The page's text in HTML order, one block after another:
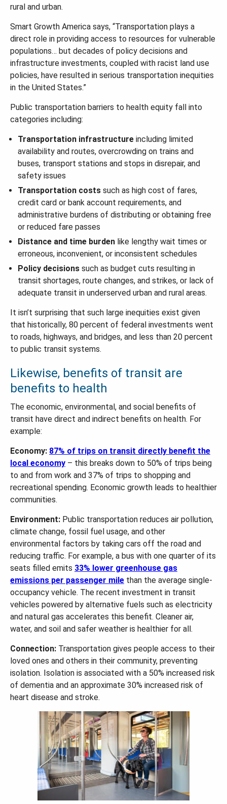
rural and urban.
Smart Growth America says, “Transportation plays a
direct role in providing access to resources for vulnerable
populations… but decades of policy decisions and
infrastructure investments, coupled with racist land use
policies, have resulted in serious transportation inequities
in the United States.”
Public transportation barriers to health equity fall into
categories including:
Transportation infrastructure including limited
availability and routes, overcrowding on trains and
buses, transport stations and stops in disrepair, and
safety issues
Transportation costs such as high cost of fares,
credit card or bank account requirements, and
administrative burdens of distributing or obtaining free
or reduced fare passes
Distance and time burden like lengthy wait times or
erroneous, inconvenient, or inconsistent schedules
Policy decisions such as budget cuts resulting in
transit shortages, route changes, and strikes, or lack of
adequate transit in underserved urban and rural areas.
It isn’t surprising that such large inequities exist given
that historically, 80 percent of federal investments went
to roads, highways, and bridges, and less than 20 percent
to public transit systems.
Likewise, benefits of transit are
benefits to health
The economic, environmental, and social benefits of
transit have direct and indirect benefits on health. For
example:
Economy: 87% of trips on transit directly benefit the
local economy – this breaks down to 50% of trips being
to and from work and 37% of trips to shopping and
recreational spending. Economic growth leads to healthier
communities.
Environment: Public transportation reduces air pollution,
climate change, fossil fuel usage, and other
environmental factors by taking cars off the road and
reducing traffic. For example, a bus with one quarter of its
seats filled emits 33% lower greenhouse gas
emissions per passenger mile than the average single-
occupancy vehicle. The recent investment in transit
vehicles powered by alternative fuels such as electricity
and natural gas accelerates this benefit. Cleaner air,
water, and soil and safer weather is healthier for all.
Connection: Transportation gives people access to their
loved ones and others in their community, preventing
isolation. Isolation is associated with a 50% increased risk
of dementia and an approximate 30% increased risk of
heart disease and stroke.